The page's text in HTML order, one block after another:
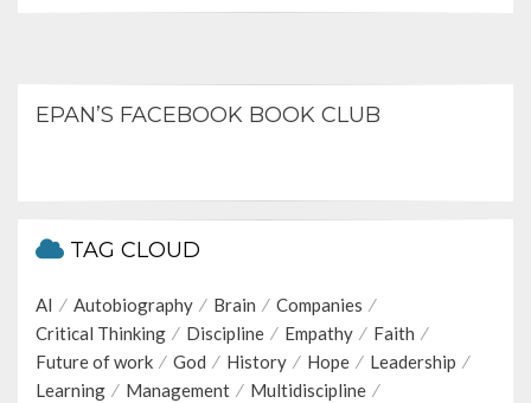
EPAN’S FACEBOOK BOOK CLUB
TAG CLOUD
AI Autobiography Brain
Companies
Critical Thinking
Discipline Empathy
Faith
Future of work
God History Hope
Leadership
Learning
Management
Multidiscipline